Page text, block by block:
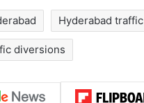
Hyderabad traffic
diversions